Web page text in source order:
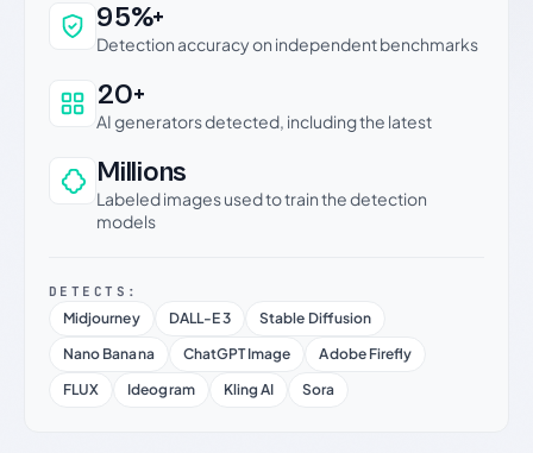
Why this verdict can be trusted
95%+
Detection accuracy on independent benchmarks
20+
AI generators detected, including the latest
Millions
Labeled images used to train the detection
models
DETECTS:
Midjourney DALL-E 3
Stable Diffusion
Nano Banana
ChatGPT Image
Adobe Firefly
FLUX
Ideogram Kling AI Sora